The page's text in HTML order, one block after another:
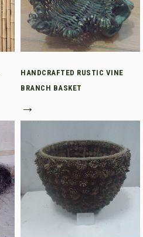
HANDCRAFTED RUSTIC VINE
BRANCH BASKET
→